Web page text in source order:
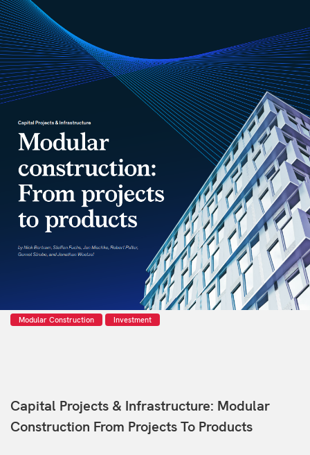
Modular Construction Investment
Capital Projects & Infrastructure: Modular
Construction From Projects To Products